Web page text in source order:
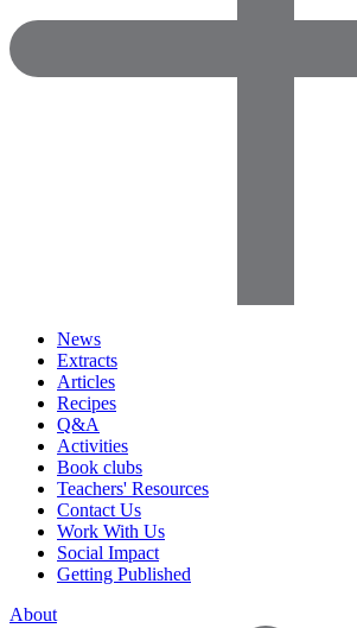
News
Extracts
Articles
Recipes
Q&A
Activities
Book clubs
Teachers' Resources
Contact Us
Work With Us
Social Impact
Getting Published
About